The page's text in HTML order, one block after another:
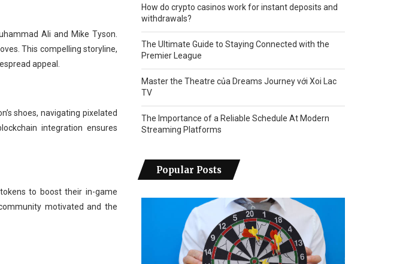
Ali and Mike Tyson.
This compelling storyline,
appeal.
shoes, navigating pixelated
integration ensures
to boost their in-game
motivated and the
How do crypto casinos work for instant deposits and
withdrawals?
The Ultimate Guide to Staying Connected with the
Premier League
Master the Theatre của Dreams Journey với Xoi Lac
TV
The Importance of a Reliable Schedule At Modern
Streaming Platforms
Popular Posts